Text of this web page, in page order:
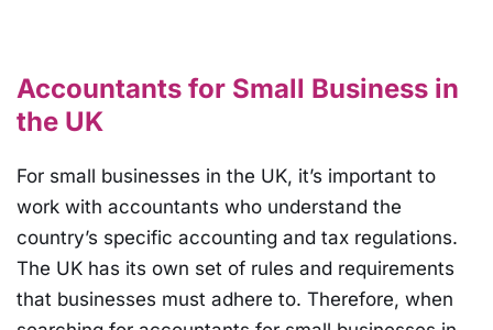
Accountants for Small Business in
the UK
For small businesses in the UK, it’s important to
work with accountants who understand the
country’s specific accounting and tax regulations.
The UK has its own set of rules and requirements
that businesses must adhere to. Therefore, when